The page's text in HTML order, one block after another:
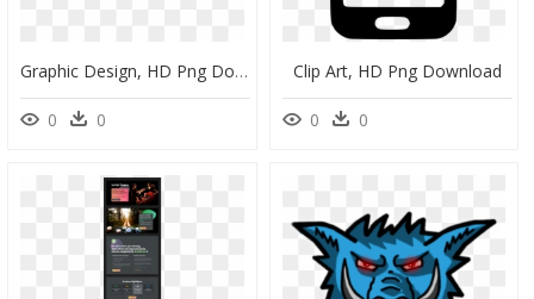
Graphic Design, HD Png Download
0 0
Clip Art, HD Png Download
0 0